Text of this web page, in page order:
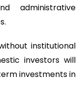
administrative
institutional
investors will
investments in